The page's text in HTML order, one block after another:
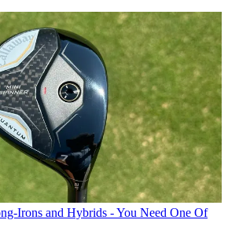
Irons and Hybrids - You Need One Of